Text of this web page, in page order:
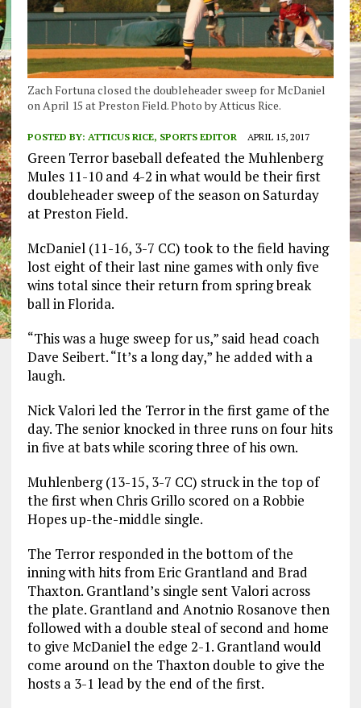
Zach Fortuna closed the doubleheader sweep for McDaniel
on April 15 at Preston Field. Photo by Atticus Rice.
POSTED BY: ATTICUS RICE, SPORTS EDITOR APRIL 15, 2017
Green Terror baseball defeated the Muhlenberg
Mules 11-10 and 4-2 in what would be their first
doubleheader sweep of the season on Saturday
at Preston Field.
McDaniel (11-16, 3-7 CC) took to the field having
lost eight of their last nine games with only five
wins total since their return from spring break
ball in Florida.
“This was a huge sweep for us,” said head coach
Dave Seibert. “It’s a long day,” he added with a
laugh.
Nick Valori led the Terror in the first game of the
day. The senior knocked in three runs on four hits
in five at bats while scoring three of his own.
Muhlenberg (13-15, 3-7 CC) struck in the top of
the first when Chris Grillo scored on a Robbie
Hopes up-the-middle single.
The Terror responded in the bottom of the
inning with hits from Eric Grantland and Brad
Thaxton. Grantland’s single sent Valori across
the plate. Grantland and Anotnio Rosanove then
followed with a double steal of second and home
to give McDaniel the edge 2-1. Grantland would
come around on the Thaxton double to give the
hosts a 3-1 lead by the end of the first.